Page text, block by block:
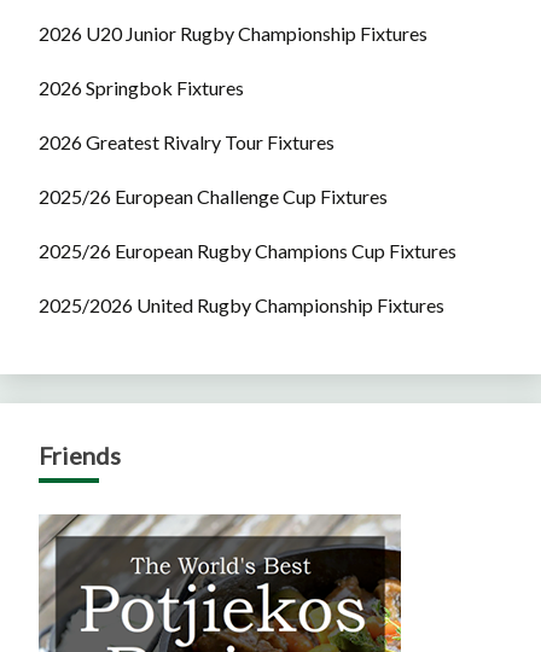
2026 U20 Junior Rugby Championship Fixtures
2026 Springbok Fixtures
2026 Greatest Rivalry Tour Fixtures
2025/26 European Challenge Cup Fixtures
2025/26 European Rugby Champions Cup Fixtures
2025/2026 United Rugby Championship Fixtures
Friends